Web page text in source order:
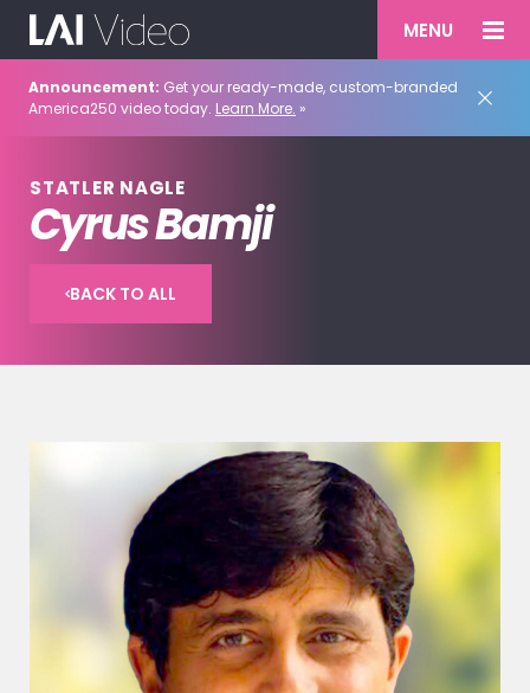
MENU
Announcement: Get your ready-made, custom-branded
America250 video today. Learn More. »
STATLER NAGLE
Cyrus Bamji
BACK TO ALL